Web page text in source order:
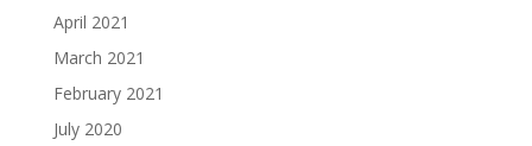
April 2021
March 2021
February 2021
July 2020